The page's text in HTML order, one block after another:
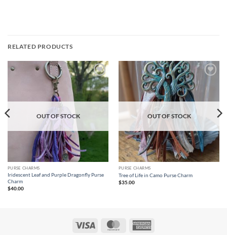
RELATED PRODUCTS
Add to
wishlist
OUT OF STOCK
PURSE CHARMS
Iridescent Leaf and Purple Dragonfly Purse
Charm
$40.00
OUT OF STOCK
PURSE CHARMS
Tree of Life in Camo Purse Charm
$35.00
MasterCard